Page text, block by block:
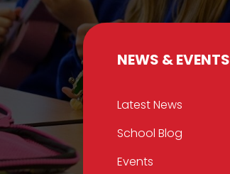
NEWS & EVENTS
Latest News
School Blog
Events